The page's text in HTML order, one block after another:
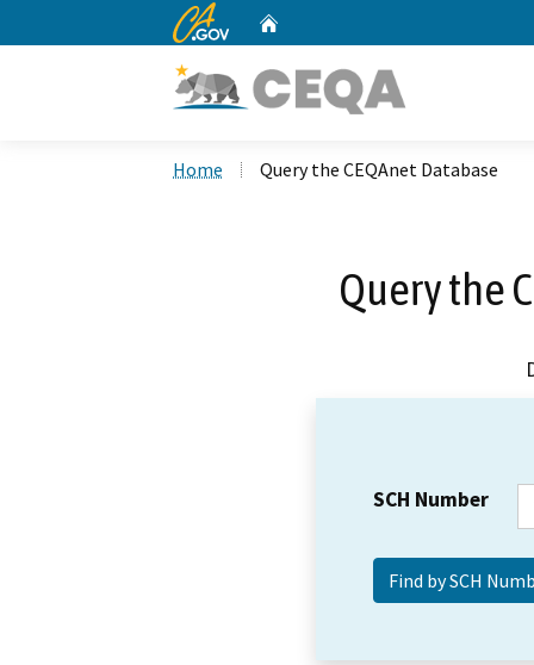
CA.gov
Home Query the CEQAnet Database
Query the
SCH Number